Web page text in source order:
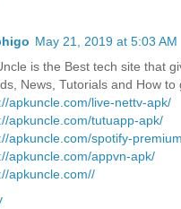
May 21, 2019 at 5:03 AM
is the Best tech site that
News, Tutorials and How to
apkuncle.com/live-nettv-apk/
apkuncle.com/tutuapp-apk/
apkuncle.com/spotify-
apkuncle.com/appvn-apk/
apkuncle.com//